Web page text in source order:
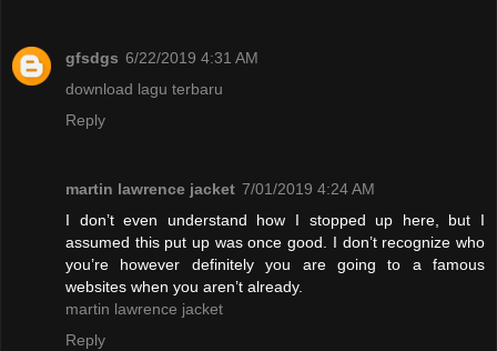
gfsdgs 6/22/2019 4:31 AM
download lagu terbaru
Reply
martin lawrence jacket 7/01/2019 4:24 AM
I don’t even understand how I stopped up here, but I
assumed this put up was once good. I don’t recognize who
you’re however definitely you are going to a famous
websites when you aren’t already.
martin lawrence jacket
Reply